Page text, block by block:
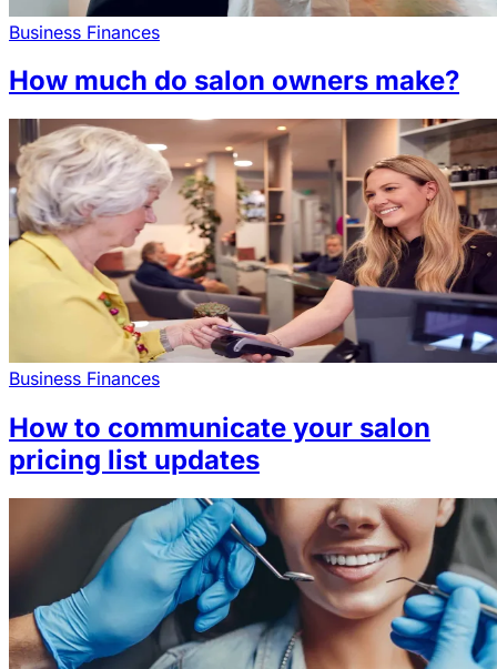
Business Finances
How much do salon owners make?
Business Finances
How to communicate your salon
pricing list updates